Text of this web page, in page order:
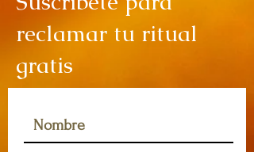
reclamar tu ritual
gratis